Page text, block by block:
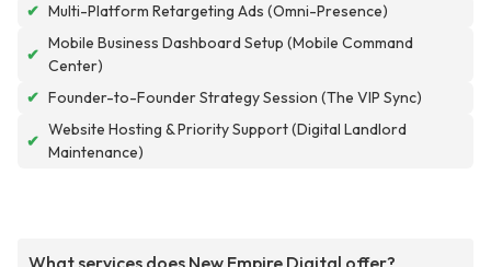
✔ Multi-Platform Retargeting Ads (Omni-Presence)
✔
Mobile Business Dashboard Setup (Mobile Command
Center)
✔ Founder-to-Founder Strategy Session (The VIP Sync)
✔
Website Hosting & Priority Support (Digital Landlord
Maintenance)